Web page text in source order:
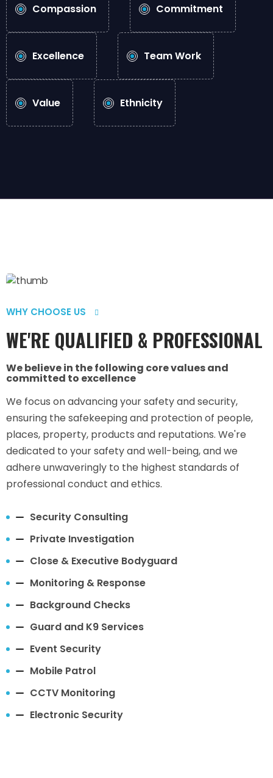
Compassion Commitment
Excellence Team Work
Value Ethnicity
WHY CHOOSE US
WE'RE QUALIFIED & PROFESSIONAL
We believe in the following core values and
committed to excellence
We focus on advancing your safety and security,
ensuring the safekeeping and protection of people,
places, property, products and reputations. We're
dedicated to your safety and well-being, and we
adhere unwaveringly to the highest standards of
professional conduct and ethics.
Security Consulting
Private Investigation
Close & Executive Bodyguard
Monitoring & Response
Background Checks
Guard and K9 Services
Event Security
Mobile Patrol
CCTV Monitoring
Electronic Security